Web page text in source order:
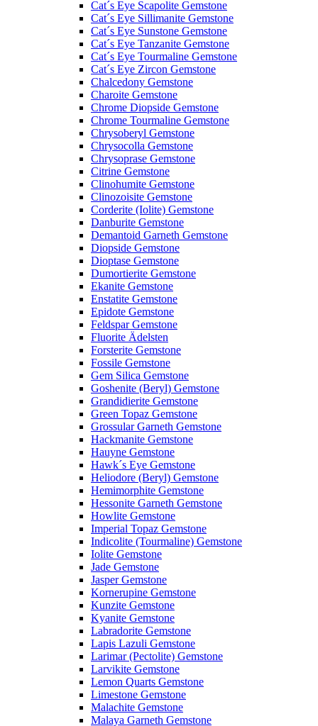
Cat´s Eye Scapolite Gemstone
Cat´s Eye Sillimanite Gemstone
Cat´s Eye Sunstone Gemstone
Cat´s Eye Tanzanite Gemstone
Cat´s Eye Tourmaline Gemstone
Cat´s Eye Zircon Gemstone
Chalcedony Gemstone
Charoite Gemstone
Chrome Diopside Gemstone
Chrome Tourmaline Gemstone
Chrysoberyl Gemstone
Chrysocolla Gemstone
Chrysoprase Gemstone
Citrine Gemstone
Clinohumite Gemstone
Clinozoisite Gemstone
Corderite (Iolite) Gemstone
Danburite Gemstone
Demantoid Garneth Gemstone
Diopside Gemstone
Dioptase Gemstone
Dumortierite Gemstone
Ekanite Gemstone
Enstatite Gemstone
Epidote Gemstone
Feldspar Gemstone
Fluorite Ädelsten
Forsterite Gemstone
Fossile Gemstone
Gem Silica Gemstone
Goshenite (Beryl) Gemstone
Grandidierite Gemstone
Green Topaz Gemstone
Grossular Garneth Gemstone
Hackmanite Gemstone
Hauyne Gemstone
Hawk´s Eye Gemstone
Heliodore (Beryl) Gemstone
Hemimorphite Gemstone
Hessonite Garneth Gemstone
Howlite Gemstone
Imperial Topaz Gemstone
Indicolite (Tourmaline) Gemstone
Iolite Gemstone
Jade Gemstone
Jasper Gemstone
Kornerupine Gemstone
Kunzite Gemstone
Kyanite Gemstone
Labradorite Gemstone
Lapis Lazuli Gemstone
Larimar (Pectolite) Gemstone
Larvikite Gemstone
Lemon Quarts Gemstone
Limestone Gemstone
Malachite Gemstone
Malaya Garneth Gemstone